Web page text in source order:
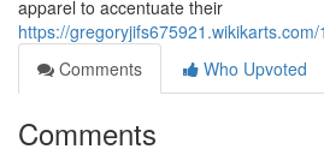
apparel to accentuate their
https://
Comments
Who Upvoted
Comments